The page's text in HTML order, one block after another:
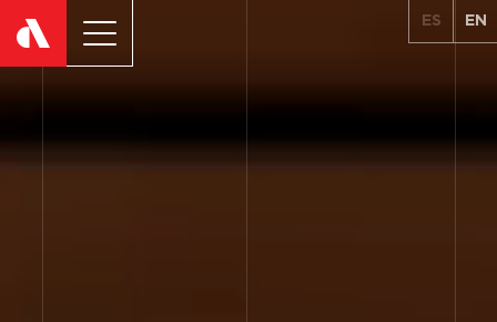
ES EN